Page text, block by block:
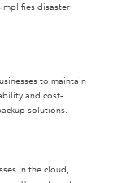
disaster
to maintain
and cost-
solutions.
in the cloud,